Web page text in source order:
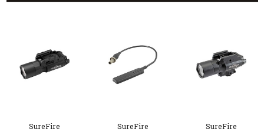
SureFire SureFire SureFire